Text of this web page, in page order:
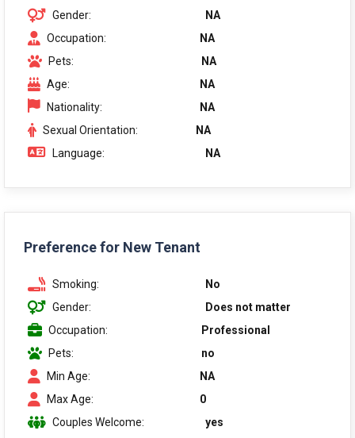
Gender:
NA
Occupation:
NA
Pets:
NA
Age:
NA
Nationality:
NA
Sexual Orientation:
NA
Language:
NA
Preference for New Tenant
Smoking:
No
Gender:
Does not matter
Occupation:
Professional
Pets:
no
Min Age:
NA
Max Age:
0
Couples Welcome:
yes